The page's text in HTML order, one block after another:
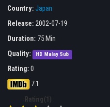
Country: Japan
Release: 2002-07-19
Duration: 75 Min
Quality:
HD Malay Sub
Rating: 0
7.1
Rating(1)